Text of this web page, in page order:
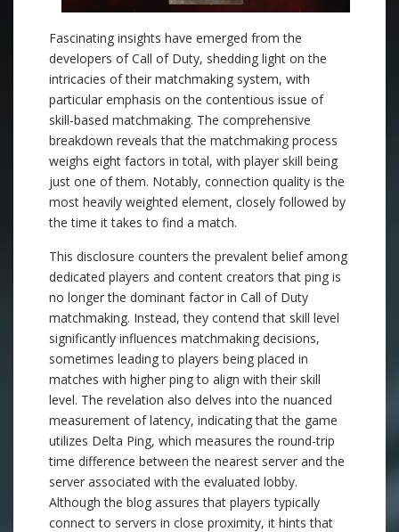
Fascinating insights have emerged from the
developers of Call of Duty, shedding light on the
intricacies of their matchmaking system, with
particular emphasis on the contentious issue of
skill-based matchmaking. The comprehensive
breakdown reveals that the matchmaking process
weighs eight factors in total, with player skill being
just one of them. Notably, connection quality is the
most heavily weighted element, closely followed by
the time it takes to find a match.
This disclosure counters the prevalent belief among
dedicated players and content creators that ping is
no longer the dominant factor in Call of Duty
matchmaking. Instead, they contend that skill level
significantly influences matchmaking decisions,
sometimes leading to players being placed in
matches with higher ping to align with their skill
level. The revelation also delves into the nuanced
measurement of latency, indicating that the game
utilizes Delta Ping, which measures the round-trip
time difference between the nearest server and the
server associated with the evaluated lobby.
Although the blog assures that players typically
connect to servers in close proximity, it hints that